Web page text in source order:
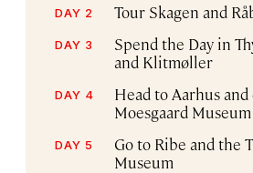
DAY 2 Tour Skagen and
DAY 3
Spend the Day in
and Klitmøller
DAY 4
Head to Aarhus
Moesgaard Museum
DAY 5
Go to Ribe and the
Museum